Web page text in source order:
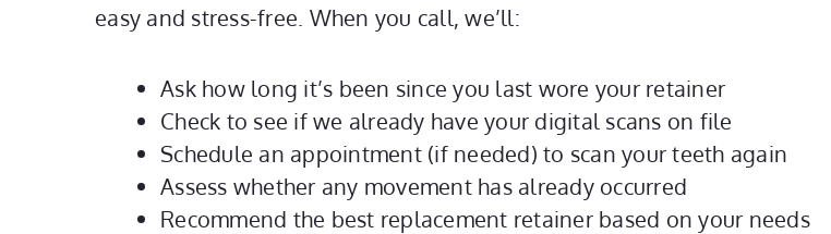
easy and stress-free. When you call, we’ll:
Ask how long it’s been since you last wore your retainer
Check to see if we already have your digital scans on file
Schedule an appointment (if needed) to scan your teeth again
Assess whether any movement has already occurred
Recommend the best replacement retainer based on your needs